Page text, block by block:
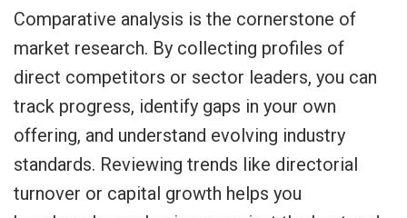
Comparative analysis is the cornerstone of
market research. By collecting profiles of
direct competitors or sector leaders, you can
track progress, identify gaps in your own
offering, and understand evolving industry
standards. Reviewing trends like directorial
turnover or capital growth helps you